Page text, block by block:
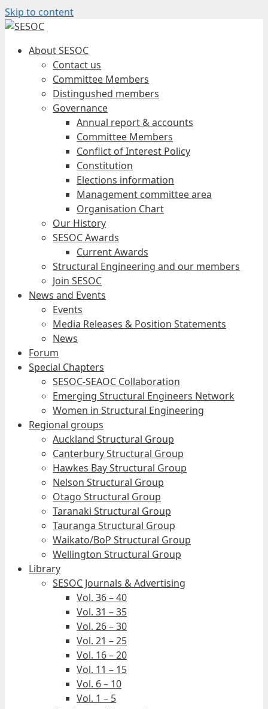
Skip to content
About SESOC
Contact us
Committee Members
Distingushed members
Governance
Annual report & accounts
Committee Members
Conflict of Interest Policy
Constitution
Elections information
Management committee area
Organisation Chart
Our History
SESOC Awards
Current Awards
Structural Engineering and our members
Join SESOC
News and Events
Events
Media Releases & Position Statements
News
Forum
Special Chapters
SESOC-SEAOC Collaboration
Emerging Structural Engineers Network
Women in Structural Engineering
Regional groups
Auckland Structural Group
Canterbury Structural Group
Hawkes Bay Structural Group
Nelson Structural Group
Otago Structural Group
Taranaki Structural Group
Tauranga Structural Group
Waikato/BoP Structural Group
Wellington Structural Group
Library
SESOC Journals & Advertising
Vol. 36 – 40
Vol. 31 – 35
Vol. 26 – 30
Vol. 21 – 25
Vol. 16 – 20
Vol. 11 – 15
Vol. 6 – 10
Vol. 1 – 5